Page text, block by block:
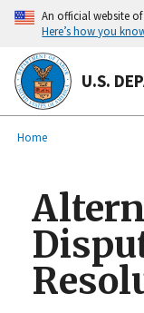
main
content
An official website
Here’s how you
U.S.
Breadcrumb
Home